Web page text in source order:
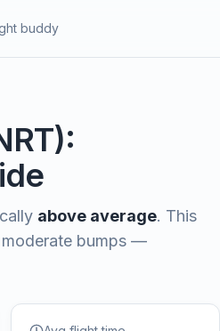
buddy
):
above average. This
moderate bumps —